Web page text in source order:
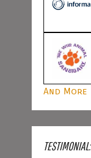
And More
TESTIMONIAL: